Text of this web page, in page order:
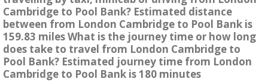
Cambridge to Pool Bank? Estimated distance
between from London Cambridge to Pool Bank is
159.83 miles What is the journey time or how long
does take to travel from London Cambridge to
Pool Bank? Estimated journey time from London
Cambridge to Pool Bank is 180 minutes